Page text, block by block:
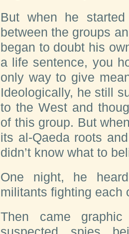
But when he
between the groups
began to doubt his
a life sentence, you
only way to give
Ideologically, he still
to the West and
of this group. But
its al-Qaeda roots
didn’t know what to
One night, he
militants fighting
Then came